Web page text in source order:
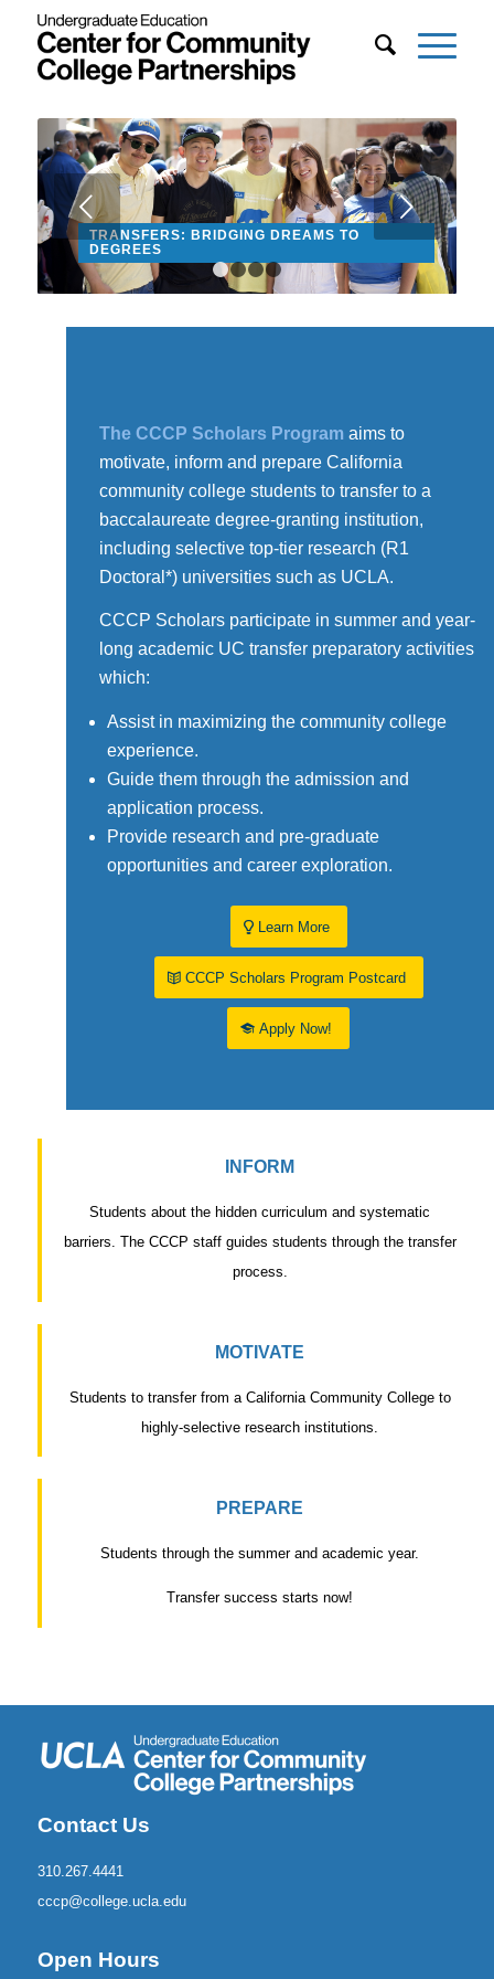
Next
1 2 3 4
TRANSFERS: BRIDGING DREAMS TO
DEGREES
The CCCP Scholars Program aims to
motivate, inform and prepare California
community college students to transfer to a
baccalaureate degree-granting institution,
including selective top-tier research (R1
Doctoral*) universities such as UCLA.
CCCP Scholars participate in summer and year-
long academic UC transfer preparatory activities
which:
Assist in maximizing the community college
experience.
Guide them through the admission and
application process.
Provide research and pre-graduate
opportunities and career exploration.
Learn More
CCCP Scholars Program Postcard
Apply Now!
INFORM
Students about the hidden curriculum and systematic
barriers. The CCCP staff guides students through the transfer
process.
MOTIVATE
Students to transfer from a California Community College to
highly-selective research institutions.
PREPARE
Students through the summer and academic year.
Transfer success starts now!
Contact Us
310.267.4441
cccp@college.ucla.edu
Open Hours